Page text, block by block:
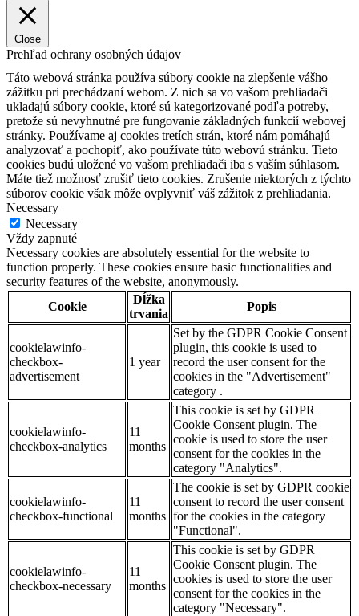
Close
Prehľad ochrany osobných údajov
Táto webová stránka používa súbory cookie na zlepšenie vášho
zážitku pri prechádzaní webom. Z nich sa vo vašom prehliadači
ukladajú súbory cookie, ktoré sú kategorizované podľa potreby,
pretože sú nevyhnutné pre fungovanie základných funkcií webovej
stránky. Používame aj cookies tretích strán, ktoré nám pomáhajú
analyzovať a pochopiť, ako používate túto webovú stránku. Tieto
cookies budú uložené vo vašom prehliadači iba s vaším súhlasom.
Máte tiež možnosť zrušiť tieto cookies. Zrušenie niektorých z týchto
súborov cookie však môže ovplyvniť váš zážitok z prehliadania.
Necessary
Necessary
Vždy zapnuté
Necessary cookies are absolutely essential for the website to
function properly. These cookies ensure basic functionalities and
security features of the website, anonymously.
Cookie
Dĺžka
trvania
Popis
cookielawinfo-
checkbox-
advertisement
1 year
Set by the GDPR Cookie Consent
plugin, this cookie is used to
record the user consent for the
cookies in the "Advertisement"
category .
cookielawinfo-
checkbox-analytics
11
months
This cookie is set by GDPR
Cookie Consent plugin. The
cookie is used to store the user
consent for the cookies in the
category "Analytics".
cookielawinfo-
checkbox-functional
11
months
The cookie is set by GDPR cookie
consent to record the user consent
for the cookies in the category
"Functional".
cookielawinfo-
checkbox-necessary
11
months
This cookie is set by GDPR
Cookie Consent plugin. The
cookies is used to store the user
consent for the cookies in the
category "Necessary".